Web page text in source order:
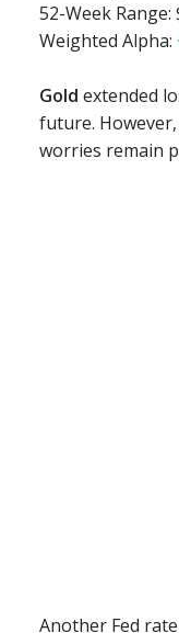
52-Week Range:
Weighted Alpha:
Gold extended
future.
worries remain
Another Fed